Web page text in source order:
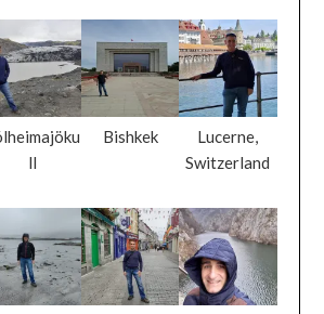
ll
Bishkek
Lucerne,
Switzerland